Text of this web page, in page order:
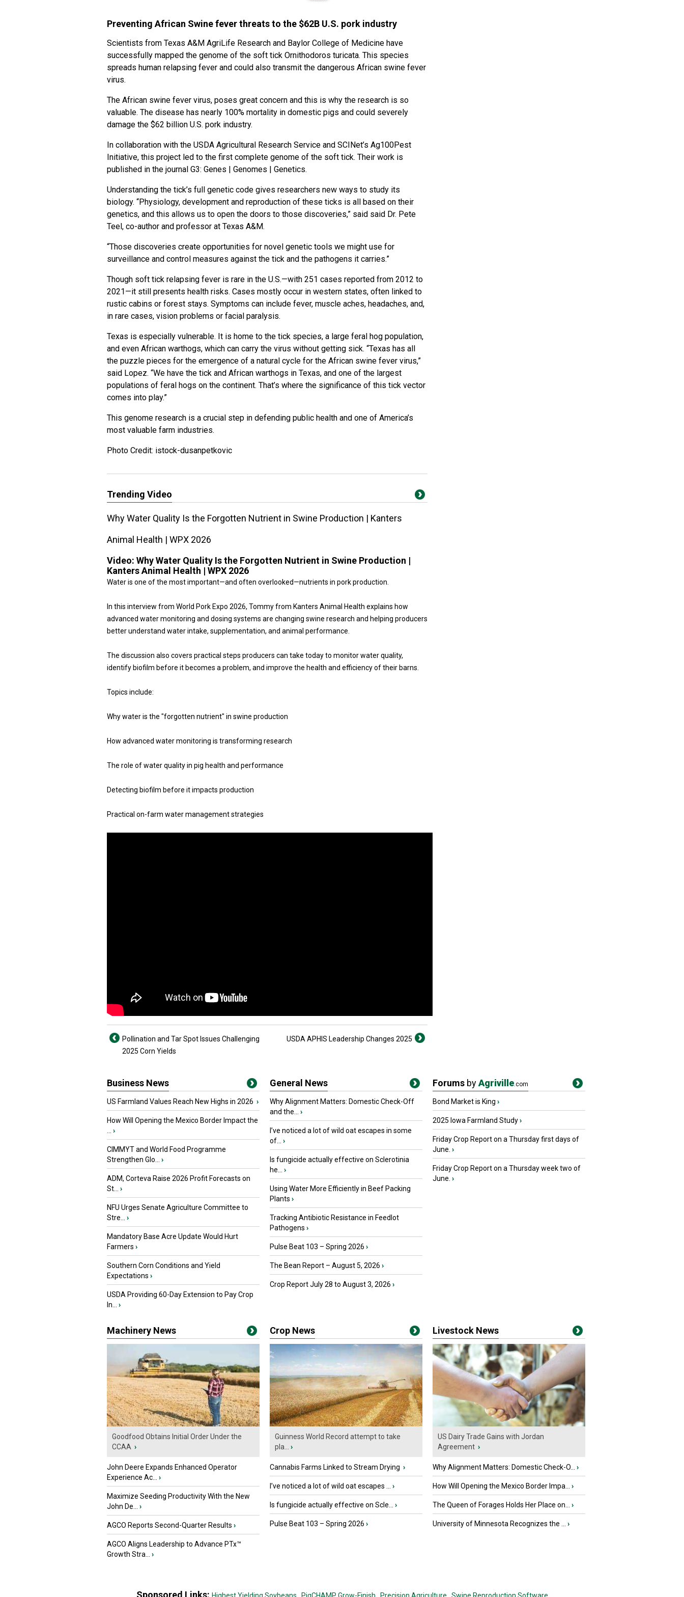
Preventing African Swine fever threats to the $62B U.S. pork industry
Scientists from Texas A&M AgriLife Research and Baylor College of Medicine have
successfully mapped the genome of the soft tick Ornithodoros turicata. This species
spreads human relapsing fever and could also transmit the dangerous African swine fever
virus.
The African swine fever virus, poses great concern and this is why the research is so
valuable. The disease has nearly 100% mortality in domestic pigs and could severely
damage the $62 billion U.S. pork industry.
In collaboration with the USDA Agricultural Research Service and SCINet’s Ag100Pest
Initiative, this project led to the first complete genome of the soft tick. Their work is
published in the journal G3: Genes | Genomes | Genetics.
Understanding the tick’s full genetic code gives researchers new ways to study its
biology. “Physiology, development and reproduction of these ticks is all based on their
genetics, and this allows us to open the doors to those discoveries,” said said Dr. Pete
Teel, co-author and professor at Texas A&M.
“Those discoveries create opportunities for novel genetic tools we might use for
surveillance and control measures against the tick and the pathogens it carries.”
Though soft tick relapsing fever is rare in the U.S.—with 251 cases reported from 2012 to
2021—it still presents health risks. Cases mostly occur in western states, often linked to
rustic cabins or forest stays. Symptoms can include fever, muscle aches, headaches, and,
in rare cases, vision problems or facial paralysis.
Texas is especially vulnerable. It is home to the tick species, a large feral hog population,
and even African warthogs, which can carry the virus without getting sick. “Texas has all
the puzzle pieces for the emergence of a natural cycle for the African swine fever virus,”
said Lopez. “We have the tick and African warthogs in Texas, and one of the largest
populations of feral hogs on the continent. That’s where the significance of this tick vector
comes into play.”
This genome research is a crucial step in defending public health and one of America’s
most valuable farm industries.
Photo Credit: istock-dusanpetkovic
Trending Video
Why Water Quality Is the Forgotten Nutrient in Swine Production | Kanters
Animal Health | WPX 2026
Video: Why Water Quality Is the Forgotten Nutrient in Swine Production |
Kanters Animal Health | WPX 2026
Water is one of the most important—and often overlooked—nutrients in pork production.
In this interview from World Pork Expo 2026, Tommy from Kanters Animal Health explains how
advanced water monitoring and dosing systems are changing swine research and helping producers
better understand water intake, supplementation, and animal performance.
The discussion also covers practical steps producers can take today to monitor water quality,
identify biofilm before it becomes a problem, and improve the health and efficiency of their barns.
Topics include:
Why water is the "forgotten nutrient" in swine production
How advanced water monitoring is transforming research
The role of water quality in pig health and performance
Detecting biofilm before it impacts production
Practical on-farm water management strategies
Pollination and Tar Spot Issues Challenging
2025 Corn Yields
USDA APHIS Leadership Changes 2025
Business News
US Farmland Values Reach New Highs in 2026 ›
How Will Opening the Mexico Border Impact the
›
CIMMYT and World Food Programme
Strengthen Glo...
›
ADM, Corteva Raise 2026 Profit Forecasts on
St...
›
NFU Urges Senate Agriculture Committee to
Stre...
›
Mandatory Base Acre Update Would Hurt
Farmers ›
Southern Corn Conditions and Yield
Expectations ›
USDA Providing 60-Day Extension to Pay Crop
In...
›
General News
Why Alignment Matters: Domestic Check-Off
and the...
›
I’ve noticed a lot of wild oat escapes in some
of...
›
Is fungicide actually effective on Sclerotinia
he...
›
Using Water More Efficiently in Beef Packing
Plants ›
Tracking Antibiotic Resistance in Feedlot
Pathogens ›
Pulse Beat 103 – Spring 2026 ›
The Bean Report – August 5, 2026 ›
Crop Report July 28 to August 3, 2026 ›
Forums byAgriville.com
Bond Market is King ›
2025 Iowa Farmland Study›
Friday Crop Report on a Thursday first days of
June. ›
Friday Crop Report on a Thursday week two of
June. ›
Machinery News
Goodfood Obtains Initial Order Under the
CCAA ›
John Deere Expands Enhanced Operator
Experience Ac...
›
Maximize Seeding Productivity With the New
John De...
›
AGCO Reports Second-Quarter Results ›
AGCO Aligns Leadership to Advance PTx™
Growth Stra...
›
Crop News
Guinness World Record attempt to take
pla...
›
Cannabis Farms Linked to Stream Drying ›
I’ve noticed a lot of wild oat escapes ... ›
Is fungicide actually effective on Scle... ›
Pulse Beat 103 – Spring 2026 ›
Livestock News
US Dairy Trade Gains with Jordan
Agreement ›
Why Alignment Matters: Domestic Check-O... ›
How Will Opening the Mexico Border Impa... ›
The Queen of Forages Holds Her Place on... ›
University of Minnesota Recognizes the ... ›
Sponsored Links: